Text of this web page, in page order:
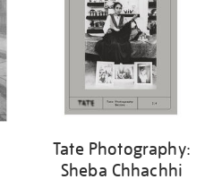
Tate Photography:
Sheba Chhachhi